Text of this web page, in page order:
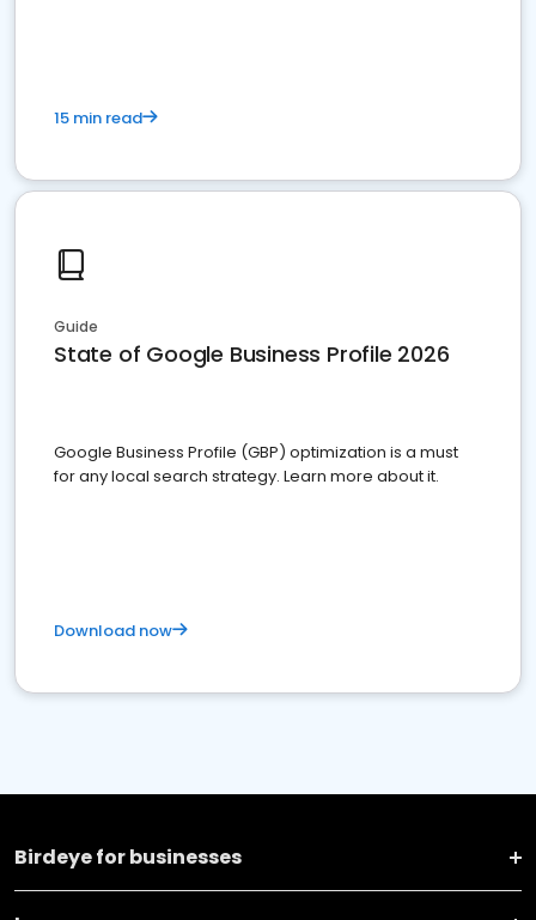
15 min read
Guide
State of Google Business Profile 2026
Google Business Profile (GBP) optimization is a must
for any local search strategy. Learn more about it.
Download now
Birdeye for businesses